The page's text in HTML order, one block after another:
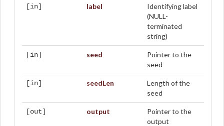
[in] label
Identifying label
(NULL-
terminated
string)
[in] seed
Pointer to the
seed
[in] seedLen
Length of the
seed
[out] output
Pointer to the
output